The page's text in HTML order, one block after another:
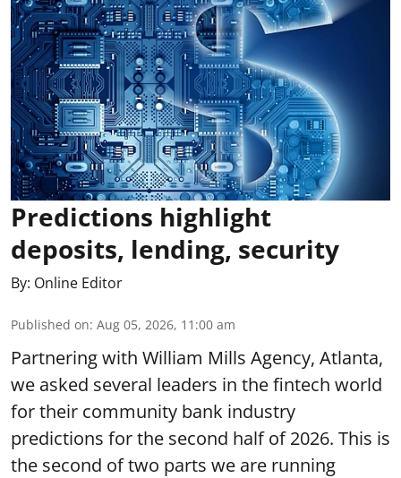
Predictions highlight
deposits, lending, security
By: Online Editor
Published on: Aug 05, 2026, 11:00 am
Partnering with William Mills Agency, Atlanta,
we asked several leaders in the fintech world
for their community bank industry
predictions for the second half of 2026. This is
the second of two parts we are running